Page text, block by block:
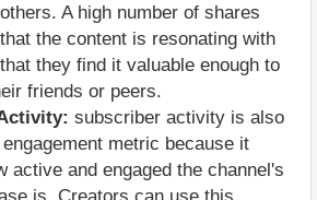
A high number of shares
the content is resonating with
they find it valuable enough to
friends or peers.
subscriber activity is also
metric because it
active and engaged the channel's
is. Creators can use this